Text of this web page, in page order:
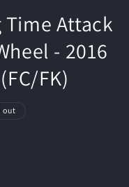
Attack
- 2016
FK)
out